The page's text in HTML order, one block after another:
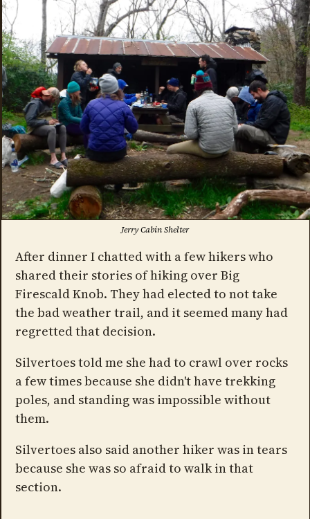
Jerry Cabin Shelter
After dinner I chatted with a few hikers who
shared their stories of hiking over Big
Firescald Knob. They had elected to not take
the bad weather trail, and it seemed many had
regretted that decision.
Silvertoes told me she had to crawl over rocks
a few times because she didn't have trekking
poles, and standing was impossible without
them.
Silvertoes also said another hiker was in tears
because she was so afraid to walk in that
section.